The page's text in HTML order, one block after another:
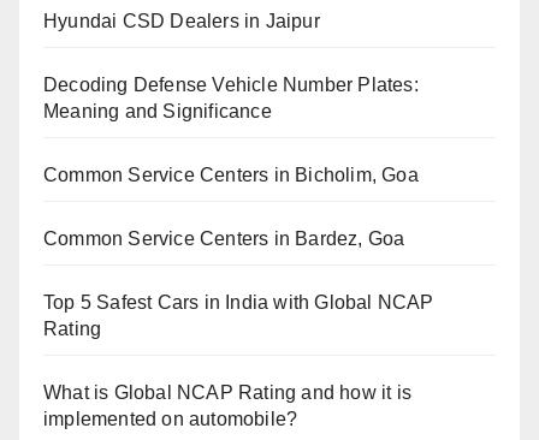
Hyundai CSD Dealers in Jaipur
Decoding Defense Vehicle Number Plates:
Meaning and Significance
Common Service Centers in Bicholim, Goa
Common Service Centers in Bardez, Goa
Top 5 Safest Cars in India with Global NCAP
Rating
What is Global NCAP Rating and how it is
implemented on automobile?